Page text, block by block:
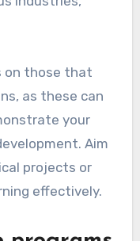
on those that
as these can
your
Aim
projects or
effectively.